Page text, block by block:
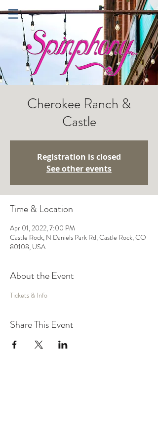
Cherokee Ranch &
Castle
Registration is closed
See other events
Time & Location
Apr 01, 2022, 7:00 PM
Castle Rock, N Daniels Park Rd, Castle Rock, CO
80108, USA
About the Event
Tickets & Info
Share This Event